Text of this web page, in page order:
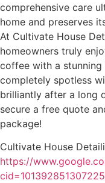
comprehensive care
home and preserves
At Cultivate House
homeowners truly
coffee with a stunning
completely spotless
brilliantly after a long
secure a free quote
package!
Cultivate House
https://